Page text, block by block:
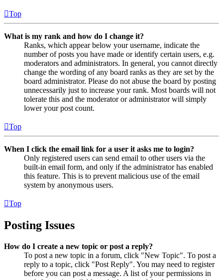
Top
What is my rank and how do I change it?
Ranks, which appear below your username, indicate the
number of posts you have made or identify certain users, e.g.
moderators and administrators. In general, you cannot directly
change the wording of any board ranks as they are set by the
board administrator. Please do not abuse the board by posting
unnecessarily just to increase your rank. Most boards will not
tolerate this and the moderator or administrator will simply
lower your post count.
Top
When I click the email link for a user it asks me to login?
Only registered users can send email to other users via the
built-in email form, and only if the administrator has enabled
this feature. This is to prevent malicious use of the email
system by anonymous users.
Top
Posting Issues
How do I create a new topic or post a reply?
To post a new topic in a forum, click "New Topic". To post a
reply to a topic, click "Post Reply". You may need to register
before you can post a message. A list of your permissions in